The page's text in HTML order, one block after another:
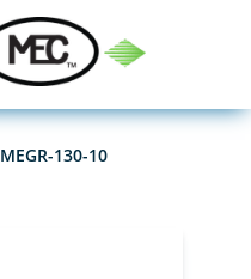
MEGR-130-10